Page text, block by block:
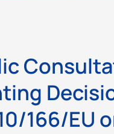
166/EU